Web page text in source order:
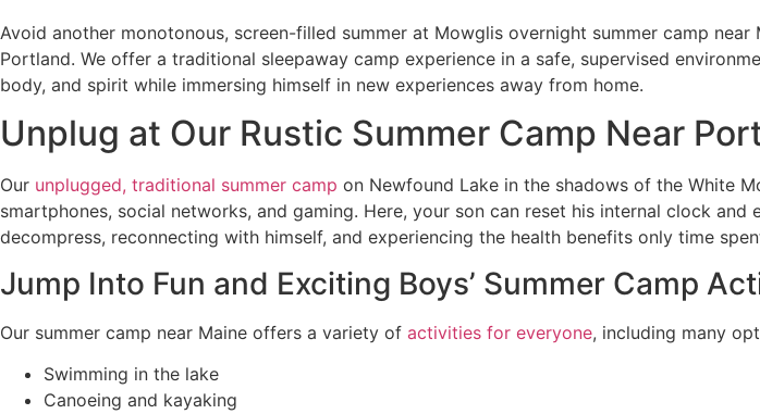
Avoid another monotonous, screen-filled summer at Mowglis overnight summer camp
Portland. We offer a traditional sleepaway camp experience in a safe, supervised
body, and spirit while immersing himself in new experiences away from home.
Unplug at Our Rustic Summer Camp Near
Our unplugged, traditional summer camp on Newfound Lake in the shadows of the White
smartphones, social networks, and gaming. Here, your son can reset his internal clock
decompress, reconnecting with himself, and experiencing the health benefits only time
Jump Into Fun and Exciting Boys’ Summer Camp
Our summer camp near Maine offers a variety of activities for everyone, including many
Swimming in the lake
Canoeing and kayaking